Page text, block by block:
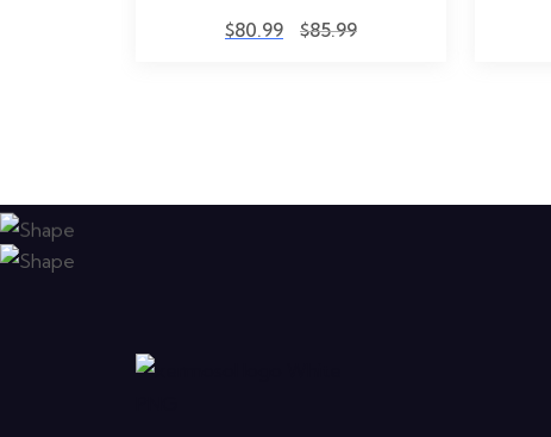
$80.99 $85.99